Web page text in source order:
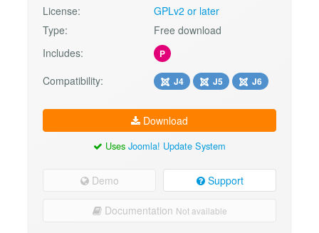
License:
GPLv2 or later
Type:
Free download
Includes:
P
Compatibility: J4 J5 J6
Download
Uses Joomla! Update System
Demo Support
Documentation Not available